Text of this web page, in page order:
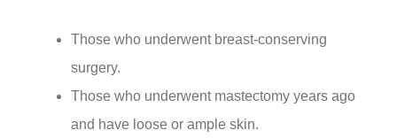
Those who underwent breast-conserving
surgery.
Those who underwent mastectomy years ago
and have loose or ample skin.